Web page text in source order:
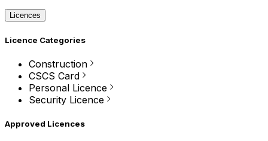
Licences
Licence Categories
Construction
CSCS Card
Personal Licence
Security Licence
Approved Licences